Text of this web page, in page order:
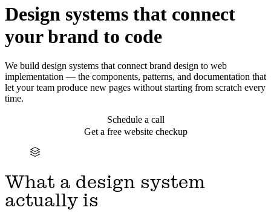
Design systems that connect
your brand to code
We build design systems that connect brand design to web
implementation — the components, patterns, and documentation that
let your team produce new pages without starting from scratch every
time.
Schedule a call
Get a free website checkup
What a design system
actually is